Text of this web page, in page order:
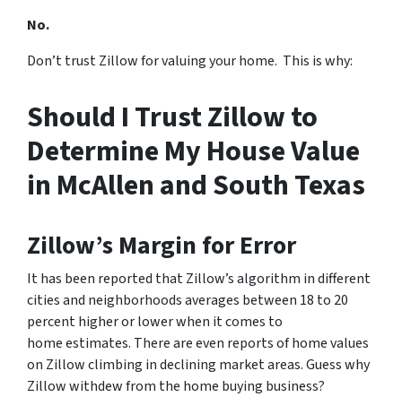
No.
Don’t trust Zillow for valuing your home. This is why:
Should I Trust Zillow to
Determine My House Value
in McAllen and South Texas
Zillow’s Margin for Error
It has been reported that Zillow’s algorithm in different
cities and neighborhoods averages between 18 to 20
percent higher or lower when it comes to
home estimates. There are even reports of home values
on Zillow climbing in declining market areas. Guess why
Zillow withdew from the home buying business?